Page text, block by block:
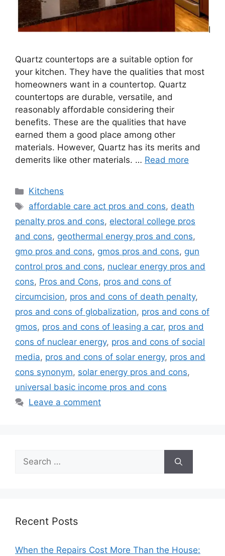
Quartz countertops are a suitable option for
your kitchen. They have the qualities that most
homeowners want in a countertop. Quartz
countertops are durable, versatile, and
reasonably affordable considering their
benefits. These are the qualities that have
earned them a good place among other
materials. However, Quartz has its merits and
demerits like other materials. … Read more
Categories
Kitchens
Tags
affordable care act pros and cons, death
penalty pros and cons, electoral college pros
and cons, geothermal energy pros and cons,
gmo pros and cons, gmos pros and cons, gun
control pros and cons, nuclear energy pros and
cons, Pros and Cons, pros and cons of
circumcision, pros and cons of death penalty,
pros and cons of globalization, pros and cons of
gmos, pros and cons of leasing a car, pros and
cons of nuclear energy, pros and cons of social
media, pros and cons of solar energy, pros and
cons synonym, solar energy pros and cons,
universal basic income pros and cons
Leave a comment
Search
for:
Recent Posts
When the Repairs Cost More Than the House: